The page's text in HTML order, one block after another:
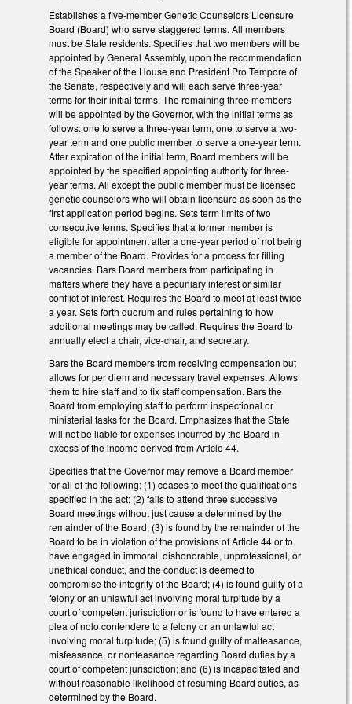
Establishes a five-member Genetic Counselors Licensure
Board (Board) who serve staggered terms. All members
must be State residents. Specifies that two members will be
appointed by General Assembly, upon the recommendation
of the Speaker of the House and President Pro Tempore of
the Senate, respectively and will each serve three-year
terms for their initial terms. The remaining three members
will be appointed by the Governor, with the initial terms as
follows: one to serve a three-year term, one to serve a two-
year term and one public member to serve a one-year term.
After expiration of the initial term, Board members will be
appointed by the specified appointing authority for three-
year terms. All except the public member must be licensed
genetic counselors who will obtain licensure as soon as the
first application period begins. Sets term limits of two
consecutive terms. Specifies that a former member is
eligible for appointment after a one-year period of not being
a member of the Board. Provides for a process for filling
vacancies. Bars Board members from participating in
matters where they have a pecuniary interest or similar
conflict of interest. Requires the Board to meet at least twice
a year. Sets forth quorum and rules pertaining to how
additional meetings may be called. Requires the Board to
annually elect a chair, vice-chair, and secretary.
Bars the Board members from receiving compensation but
allows for per diem and necessary travel expenses. Allows
them to hire staff and to fix staff compensation. Bars the
Board from employing staff to perform inspectional or
ministerial tasks for the Board. Emphasizes that the State
will not be liable for expenses incurred by the Board in
excess of the income derived from Article 44.
Specifies that the Governor may remove a Board member
for all of the following: (1) ceases to meet the qualifications
specified in the act; (2) fails to attend three successive
Board meetings without just cause a determined by the
remainder of the Board; (3) is found by the remainder of the
Board to be in violation of the provisions of Article 44 or to
have engaged in immoral, dishonorable, unprofessional, or
unethical conduct, and the conduct is deemed to
compromise the integrity of the Board; (4) is found guilty of a
felony or an unlawful act involving moral turpitude by a
court of competent jurisdiction or is found to have entered a
plea of nolo contendere to a felony or an unlawful act
involving moral turpitude; (5) is found guilty of malfeasance,
misfeasance, or nonfeasance regarding Board duties by a
court of competent jurisdiction; and (6) is incapacitated and
without reasonable likelihood of resuming Board duties, as
determined by the Board.